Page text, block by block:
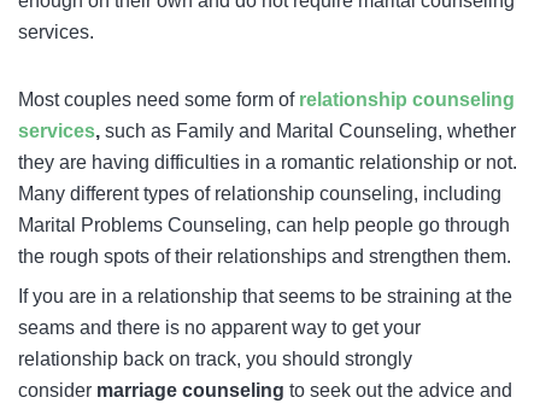
services.
Most couples need some form of relationship counseling
services, such as Family and Marital Counseling, whether
they are having difficulties in a romantic relationship or not.
Many different types of relationship counseling, including
Marital Problems Counseling, can help people go through
the rough spots of their relationships and strengthen them.
If you are in a relationship that seems to be straining at the
seams and there is no apparent way to get your
relationship back on track, you should strongly
consider marriage counseling to seek out the advice and